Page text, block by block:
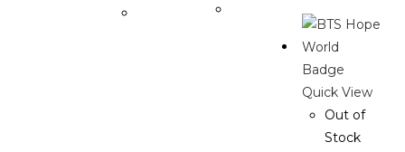
Quick View
Out of
Stock